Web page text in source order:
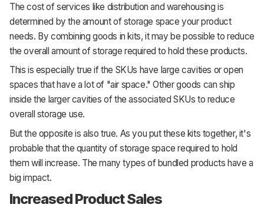
The cost of services like distribution and warehousing is
determined by the amount of storage space your product
needs. By combining goods in kits, it may be possible to reduce
the overall amount of storage required to hold these products.
This is especially true if the SKUs have large cavities or open
spaces that have a lot of "air space." Other goods can ship
inside the larger cavities of the associated SKUs to reduce
overall storage use.
But the opposite is also true. As you put these kits together, it's
probable that the quantity of storage space required to hold
them will increase. The many types of bundled products have a
big impact.
Increased Product Sales